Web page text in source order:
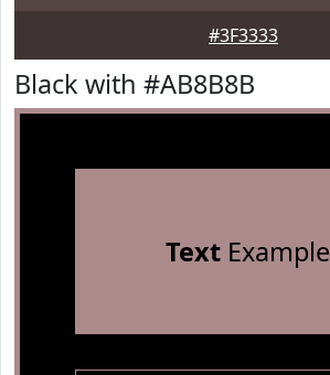
#3F3333
Black with #AB8B8B
TextExample